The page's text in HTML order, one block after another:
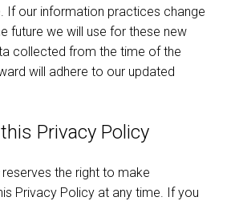
If our information practices change
future we will use for these new
collected from the time of the
will adhere to our updated
Privacy Policy
reserves the right to make
Privacy Policy at any time. If you